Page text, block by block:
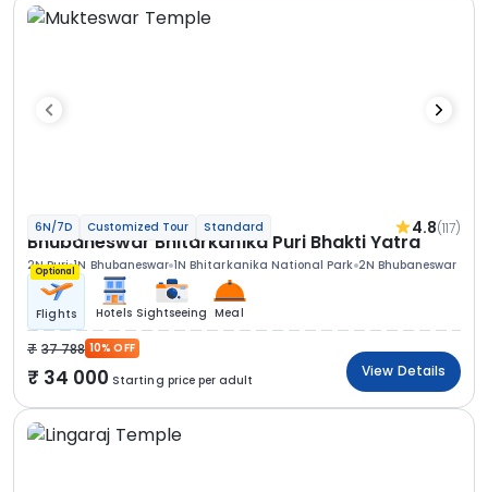
6N/7D Customized Tour Standard 4.8(117)
Bhubaneswar Bhitarkanika Puri Bhakti Yatra
2N Puri 1N Bhubaneswar 1N Bhitarkanika National Park 2N Bhubaneswar
Optional
Flights Hotels Sightseeing Meal
37 788 10% OFF
34 000 Starting price per adult
View Details